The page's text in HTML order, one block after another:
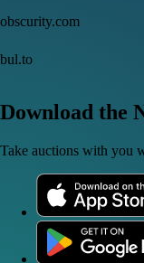
obscurity.com
bul.to
Download the
Take auctions with you